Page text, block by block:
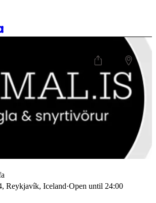
Reykjavík, Iceland·Open until 24:00